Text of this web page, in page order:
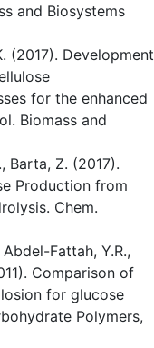
and Biosystems
(2017). Development
for the enhanced
Biomass and
Barta, Z. (2017).
Production from
Chem.
Fattah, Y.R.,
Comparison of
for glucose
Polymers,